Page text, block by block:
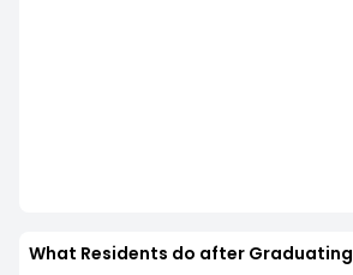
What Residents do after Graduating